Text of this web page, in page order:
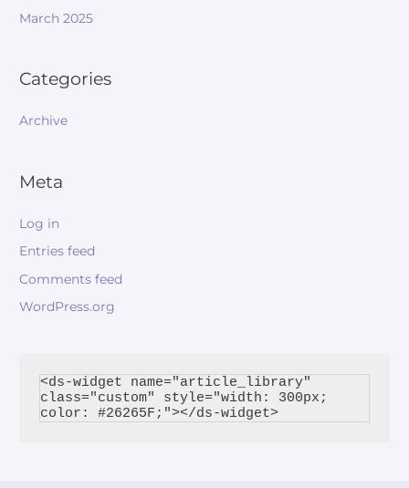
March 2025
Categories
Archive
Meta
Log in
Entries feed
Comments feed
WordPress.org
<ds-widget name="article_library"
class="custom" style="width: 300px;
color: #26265F;"></ds-widget>